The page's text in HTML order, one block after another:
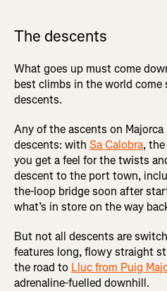
The descents
What goes up must come
best climbs in the world
descents.
Any of the ascents on
descents: with Sa Calobra,
you get a feel for the twists
descent to the port town,
the-loop bridge soon after
what’s in store on the way
But not all descents are
features long, flowy straight
the road to Lluc from Puig
adrenaline-fuelled downhill.